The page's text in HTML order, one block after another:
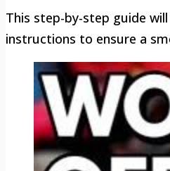
This step-by-step guide
instructions to ensure a